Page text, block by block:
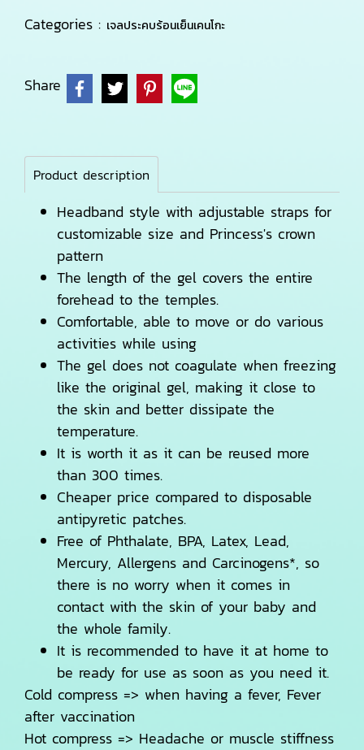
Categories : เจลประคบร้อนเย็นเคนโกะ
Share
Product description
Headband style with adjustable straps for
customizable size and Princess's crown
pattern
The length of the gel covers the entire
forehead to the temples.
Comfortable, able to move or do various
activities while using
The gel does not coagulate when freezing
like the original gel, making it close to
the skin and better dissipate the
temperature.
It is worth it as it can be reused more
than 300 times.
Cheaper price compared to disposable
antipyretic patches.
Free of Phthalate, BPA, Latex, Lead,
Mercury, Allergens and Carcinogens*, so
there is no worry when it comes in
contact with the skin of your baby and
the whole family.
It is recommended to have it at home to
be ready for use as soon as you need it.
Cold compress => when having a fever, Fever
after vaccination
Hot compress => Headache or muscle stiffness